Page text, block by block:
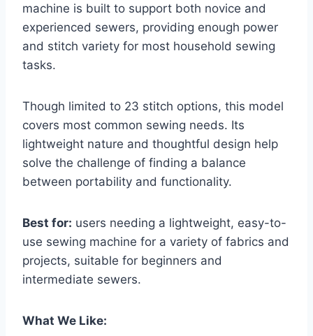
machine is built to support both novice and
experienced sewers, providing enough power
and stitch variety for most household sewing
tasks.
Though limited to 23 stitch options, this model
covers most common sewing needs. Its
lightweight nature and thoughtful design help
solve the challenge of finding a balance
between portability and functionality.
Best for: users needing a lightweight, easy-to-
use sewing machine for a variety of fabrics and
projects, suitable for beginners and
intermediate sewers.
What We Like: